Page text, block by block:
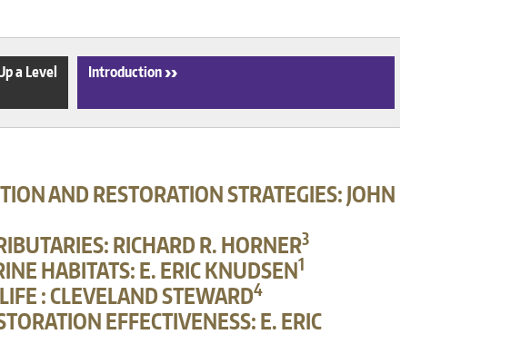
a Level Introduction›
AND RESTORATION STRATEGIES: JOHN
RICHARD R. HORNER3
HABITATS: E. ERIC KNUDSEN1
: CLEVELAND STEWARD4
EFFECTIVENESS: E. ERIC